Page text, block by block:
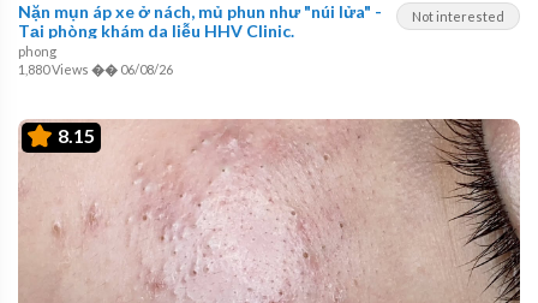
Not interested
Nặn mụn áp xe ở nách, mủ phun như "núi lửa" -
Tại phòng khám da liễu HHV Clinic.
phong
1,880 Views �� 06/08/26
8.15